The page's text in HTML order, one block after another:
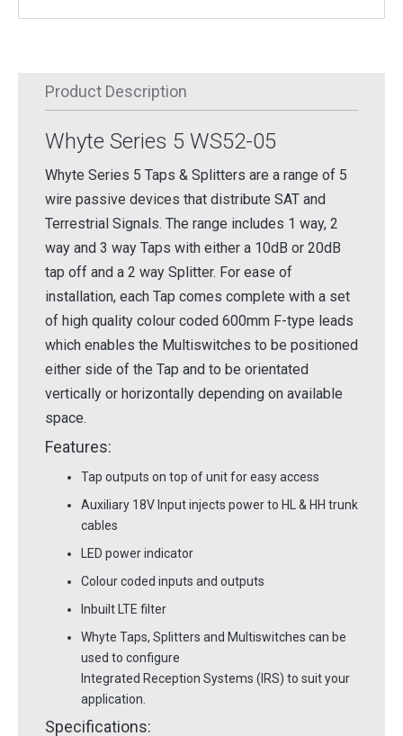
Product Description
Whyte Series 5 WS52-05
Whyte Series 5 Taps & Splitters are a range of 5
wire passive devices that distribute SAT and
Terrestrial Signals. The range includes 1 way, 2
way and 3 way Taps with either a 10dB or 20dB
tap off and a 2 way Splitter. For ease of
installation, each Tap comes complete with a set
of high quality colour coded 600mm F-type leads
which enables the Multiswitches to be positioned
either side of the Tap and to be orientated
vertically or horizontally depending on available
space.
Features:
Tap outputs on top of unit for easy access
Auxiliary 18V Input injects power to HL & HH trunk
cables
LED power indicator
Colour coded inputs and outputs
Inbuilt LTE filter
Whyte Taps, Splitters and Multiswitches can be
used to configure
Integrated Reception Systems (IRS) to suit your
application.
Specifications: